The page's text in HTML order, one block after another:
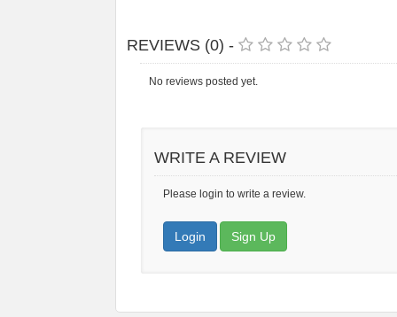
REVIEWS (0) -
No reviews posted yet.
WRITE A REVIEW
Please login to write a review.
Login Sign Up